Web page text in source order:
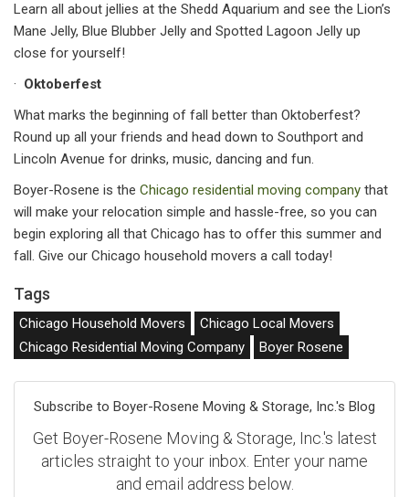
Learn all about jellies at the Shedd Aquarium and see the Lion’s
Mane Jelly, Blue Blubber Jelly and Spotted Lagoon Jelly up
close for yourself!
· Oktoberfest
What marks the beginning of fall better than Oktoberfest?
Round up all your friends and head down to Southport and
Lincoln Avenue for drinks, music, dancing and fun.
Boyer-Rosene is the Chicago residential moving company that
will make your relocation simple and hassle-free, so you can
begin exploring all that Chicago has to offer this summer and
fall. Give our Chicago household movers a call today!
Tags
Chicago Household Movers
Chicago Local Movers
Chicago Residential Moving Company
Boyer Rosene
Subscribe to Boyer-Rosene Moving & Storage, Inc.'s Blog
Get Boyer-Rosene Moving & Storage, Inc.'s latest
articles straight to your inbox. Enter your name
and email address below.